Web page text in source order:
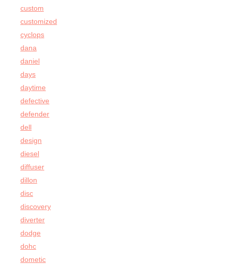
custom
customized
cyclops
dana
daniel
days
daytime
defective
defender
dell
design
diesel
diffuser
dillon
disc
discovery
diverter
dodge
dohc
dometic